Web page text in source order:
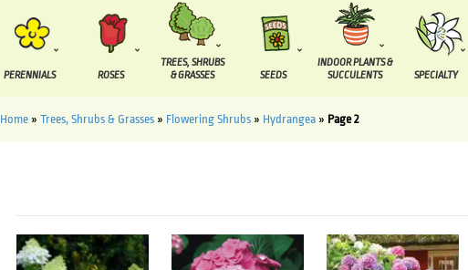
PERENNIALS ROSES
TREES, SHRUBS
& GRASSES
SEEDS
INDOOR PLANTS &
SUCCULENTS
SPECIALTY
Home» Trees, Shrubs & Grasses» Flowering Shrubs» Hydrangea» Page 2